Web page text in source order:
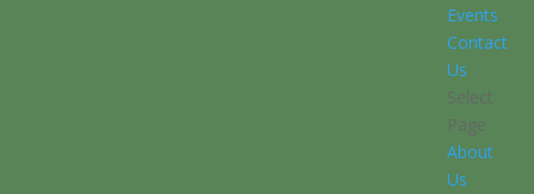
Events
Contact
Us
Select
Page
About
Us